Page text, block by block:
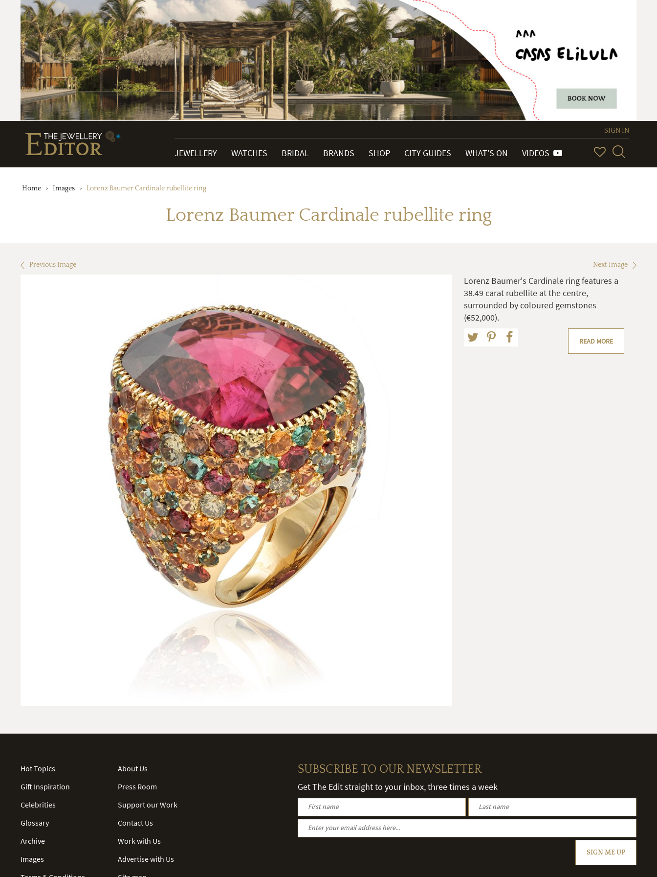
SIGN IN
JEWELLERY WATCHES BRIDAL BRANDS SHOP CITY GUIDES WHAT'S ON VIDEOS
Home Images Lorenz Baumer Cardinale rubellite ring
Lorenz Baumer Cardinale rubellite ring
Previous Image Next Image
Lorenz Baumer's Cardinale ring features a
38.49 carat rubellite at the centre,
surrounded by coloured gemstones
(€52,000).
READ MORE
Hot Topics
Gift Inspiration
Celebrities
Glossary
Archive
Images
About Us
Press Room
Support our Work
Contact Us
Work with Us
Advertise with Us
SUBSCRIBE TO OUR NEWSLETTER
Get The Edit straight to your inbox, three times a week
SIGN ME UP